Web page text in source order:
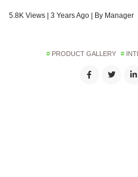
5.8K Views | 3 Years Ago | By Manager
PRODUCT GALLERY